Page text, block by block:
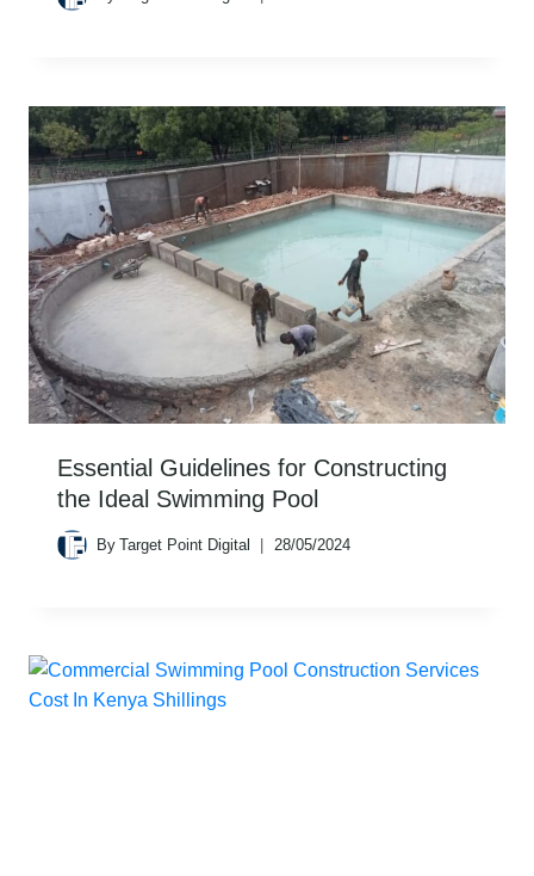
Essential Guidelines for Constructing
the Ideal Swimming Pool
By Target Point Digital 28/05/2024